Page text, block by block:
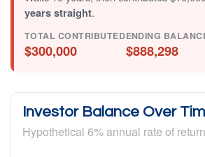
years straight.
TOTAL CONTRIBUTED
$300,000
ENDING
$888,298
Investor Balance Over
Hypothetical 6% annual rate of return